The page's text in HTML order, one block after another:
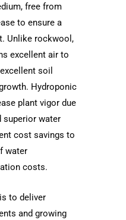
free from
to ensure a
Unlike rockwool,
excellent air to
soil
Hydroponic
plant vigor due
superior water
cost savings to
water
costs.
to deliver
and growing